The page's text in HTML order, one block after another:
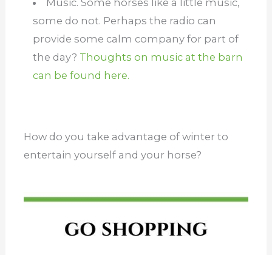
some do not. Perhaps the radio can
provide some calm company for part of
the day? Thoughts on music at the barn
can be found here.
How do you take advantage of winter to
entertain yourself and your horse?